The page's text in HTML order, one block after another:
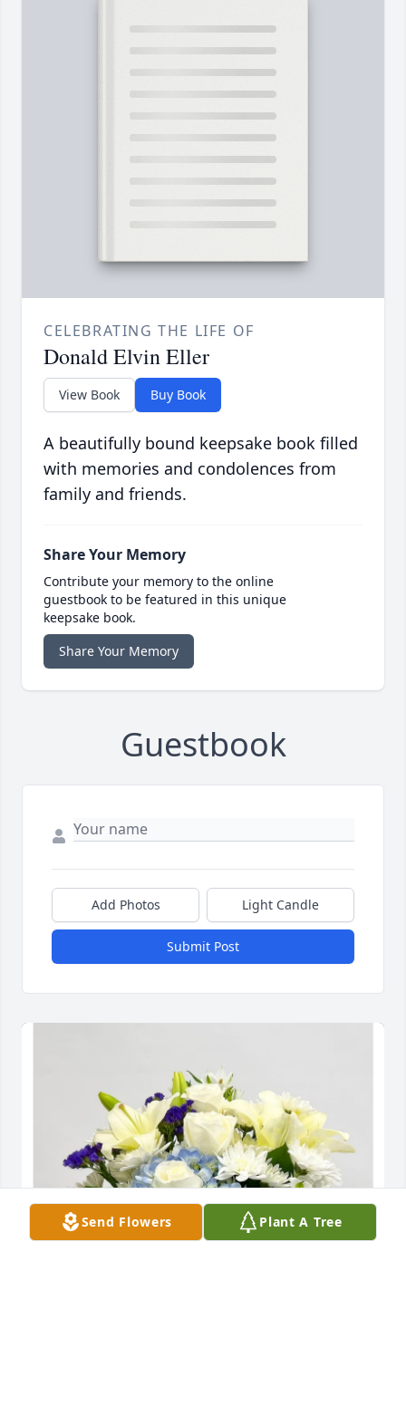
CELEBRATING THE LIFE OF
Donald Elvin Eller
View Book Buy Book
A beautifully bound keepsake book filled
with memories and condolences from
family and friends.
Share Your Memory
Contribute your memory to the online
guestbook to be featured in this unique
keepsake book.
Share Your Memory
Guestbook
Add Photos Light Candle
Submit Post
Send Flowers Plant A Tree